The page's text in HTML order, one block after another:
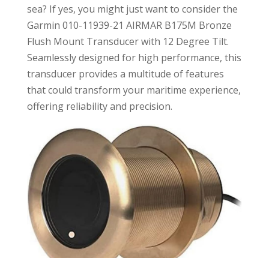
sea? If yes, you might just want to consider the
Garmin 010-11939-21 AIRMAR B175M Bronze
Flush Mount Transducer with 12 Degree Tilt.
Seamlessly designed for high performance, this
transducer provides a multitude of features
that could transform your maritime experience,
offering reliability and precision.